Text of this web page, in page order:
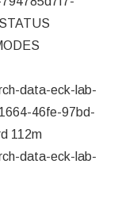
data-eck-lab-
46fe-97bd-
112m
data-eck-lab-